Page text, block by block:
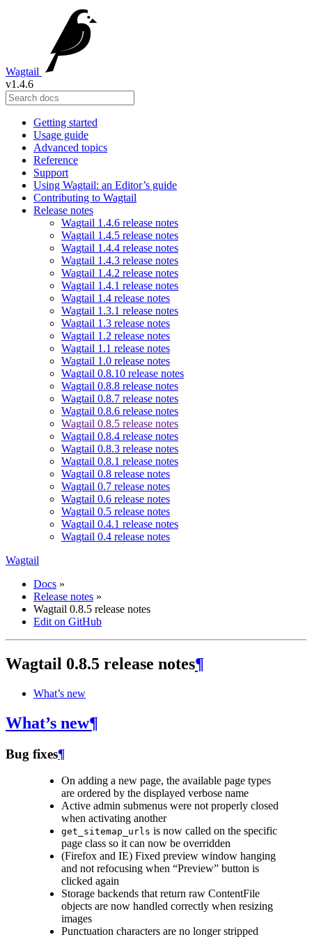
Wagtail
v1.4.6
Getting started
Usage guide
Advanced topics
Reference
Support
Using Wagtail: an Editor’s guide
Contributing to Wagtail
Release notes
Wagtail 1.4.6 release notes
Wagtail 1.4.5 release notes
Wagtail 1.4.4 release notes
Wagtail 1.4.3 release notes
Wagtail 1.4.2 release notes
Wagtail 1.4.1 release notes
Wagtail 1.4 release notes
Wagtail 1.3.1 release notes
Wagtail 1.3 release notes
Wagtail 1.2 release notes
Wagtail 1.1 release notes
Wagtail 1.0 release notes
Wagtail 0.8.10 release notes
Wagtail 0.8.8 release notes
Wagtail 0.8.7 release notes
Wagtail 0.8.6 release notes
Wagtail 0.8.5 release notes
Wagtail 0.8.4 release notes
Wagtail 0.8.3 release notes
Wagtail 0.8.1 release notes
Wagtail 0.8 release notes
Wagtail 0.7 release notes
Wagtail 0.6 release notes
Wagtail 0.5 release notes
Wagtail 0.4.1 release notes
Wagtail 0.4 release notes
Wagtail
Docs »
Release notes »
Wagtail 0.8.5 release notes
Edit on GitHub
Wagtail 0.8.5 release notes¶
What’s new
What’s new¶
Bug fixes¶
On adding a new page, the available page types
are ordered by the displayed verbose name
Active admin submenus were not properly closed
when activating another
get_sitemap_urls is now called on the specific
page class so it can now be overridden
(Firefox and IE) Fixed preview window hanging
and not refocusing when “Preview” button is
clicked again
Storage backends that return raw ContentFile
objects are now handled correctly when resizing
images
Punctuation characters are no longer stripped